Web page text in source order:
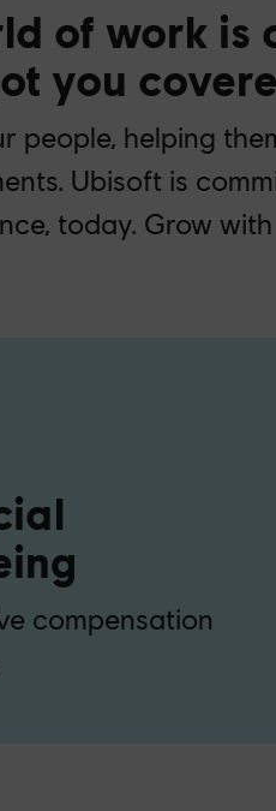
of work is
you
people, helping
Ubisoft is
today. Grow with
compensation